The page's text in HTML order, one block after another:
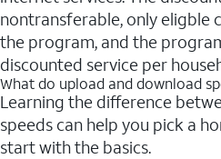
nontransferable, only eligble
the program, and the
discounted service per
What do upload and download
Learning the difference
speeds can help you pick a
start with the basics.